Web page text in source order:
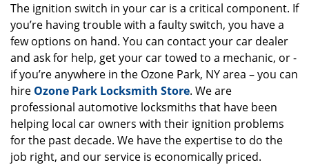
a
t
i
o
n
The ignition switch in your car is a critical component. If
you’re having trouble with a faulty switch, you have a
few options on hand. You can contact your car dealer
and ask for help, get your car towed to a mechanic, or -
if you’re anywhere in the Ozone Park, NY area – you can
hire Ozone Park Locksmith Store. We are
professional automotive locksmiths that have been
helping local car owners with their ignition problems
for the past decade. We have the expertise to do the
job right, and our service is economically priced.